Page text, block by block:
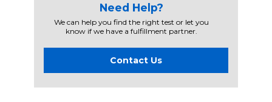
Need Help?
We can help you find the right test or let you
know if we have a fulfillment partner.
Contact Us